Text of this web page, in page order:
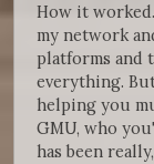
How it
my network
platforms and
everything.
helping you
GMU, who
has been